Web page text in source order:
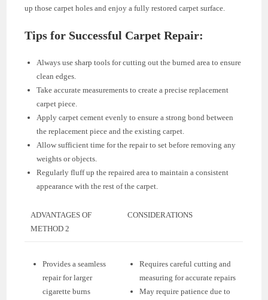
up those carpet holes and enjoy a fully restored carpet surface.
Tips for Successful Carpet Repair:
Always use sharp tools for cutting out the burned area to ensure
clean edges.
Take accurate measurements to create a precise replacement
carpet piece.
Apply carpet cement evenly to ensure a strong bond between
the replacement piece and the existing carpet.
Allow sufficient time for the repair to set before removing any
weights or objects.
Regularly fluff up the repaired area to maintain a consistent
appearance with the rest of the carpet.
ADVANTAGES OF
METHOD 2
CONSIDERATIONS
Provides a seamless
repair for larger
cigarette burns
Requires careful cutting and
measuring for accurate repairs
May require patience due to